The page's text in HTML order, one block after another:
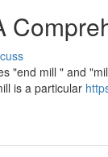
"end mill " and
is a particular